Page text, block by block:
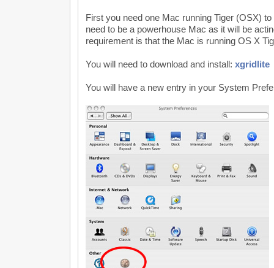
First you need one Mac running Tiger (OSX)
need to be a powerhouse Mac as it will be
requirement is that the Mac is running OS X
You will need to download and install: xgridlite
You will have a new entry in your System